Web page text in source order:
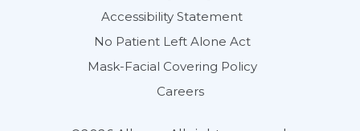
Accessibility Statement
No Patient Left Alone Act
Mask-Facial Covering Policy
Careers